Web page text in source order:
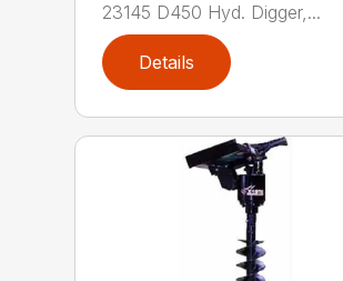
23145 D450 Hyd. Digger,...
Details